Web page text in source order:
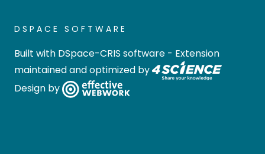
DSPACE SOFTWARE
Built with DSpace-CRIS software - Extension
maintained and optimized by
Design by